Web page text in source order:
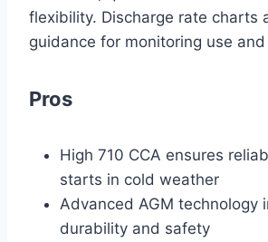
flexibility. Discharge rate charts
guidance for monitoring use
Pros
High 710 CCA ensures
starts in cold weather
Advanced AGM technology
durability and safety